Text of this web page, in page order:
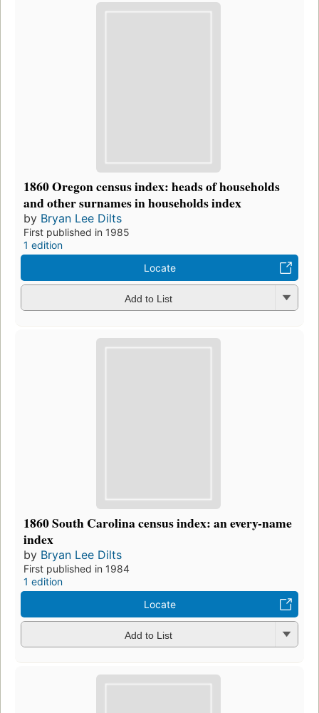
1860 Oregon census index: heads of households
and other surnames in households index
by Bryan Lee Dilts
First published in 1985
1 edition
Locate
Add to List
1860 South Carolina census index: an every-name
index
by Bryan Lee Dilts
First published in 1984
1 edition
Locate
Add to List